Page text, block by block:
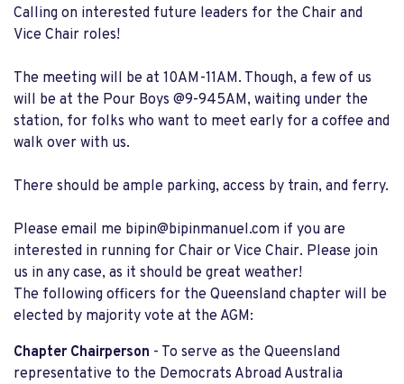
Calling on interested future leaders for the Chair and
Vice Chair roles!
The meeting will be at 10AM-11AM. Though, a few of us
will be at the Pour Boys @9-945AM, waiting under the
station, for folks who want to meet early for a coffee and
walk over with us.
There should be ample parking, access by train, and ferry.
Please email me bipin@bipinmanuel.com if you are
interested in running for Chair or Vice Chair. Please join
us in any case, as it should be great weather!
The following officers for the Queensland chapter will be
elected by majority vote at the AGM:
Chapter Chairperson - To serve as the Queensland
representative to the Democrats Abroad Australia